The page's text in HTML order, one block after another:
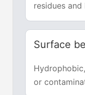
residues
Surface
or